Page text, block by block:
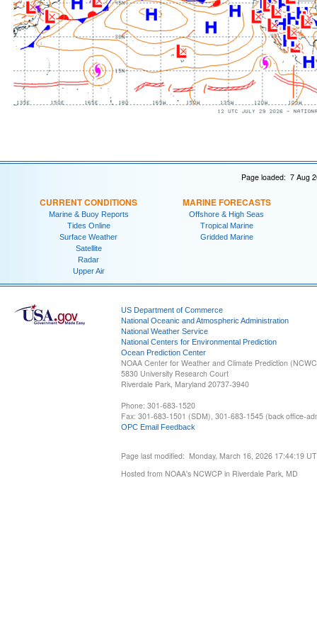
Page loaded: 7 Aug
CURRENT CONDITIONS
Marine & Buoy Reports
Tides Online
Surface Weather
Satellite
Radar
Upper Air
MARINE FORECASTS
Offshore & High Seas
Tropical Marine
Gridded Marine
US Department of Commerce
National Oceanic and Atmospheric Administration
National Weather Service
National Centers for Environmental Prediction
Ocean Prediction Center
NOAA Center for Weather and Climate Prediction
5830 University Research Court
Riverdale Park, Maryland 20737-3940
Phone: 301-683-1520
Fax: 301-683-1501 (SDM), 301-683-1545 (back office-
OPC Email Feedback
Page last modified: Monday, March 16, 2026 17:44:19
Hosted from NOAA's NCWCP in Riverdale Park, MD